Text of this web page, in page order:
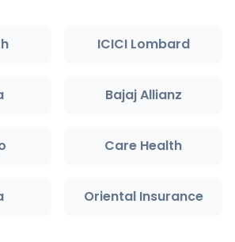
ICICI Lombard
Bajaj Allianz
Care Health
Oriental Insurance